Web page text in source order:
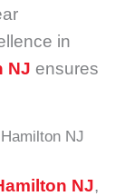
in
NJ ensures
NJ
NJ,